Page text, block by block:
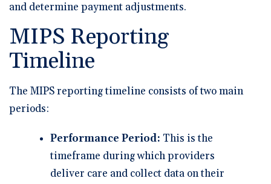
and determine payment adjustments.
MIPS Reporting
Timeline
The MIPS reporting timeline consists of two main
periods:
Performance Period: This is the
timeframe during which providers
deliver care and collect data on their